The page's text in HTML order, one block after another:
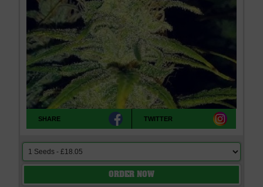
SHARE TWITTER
ORDER NOW